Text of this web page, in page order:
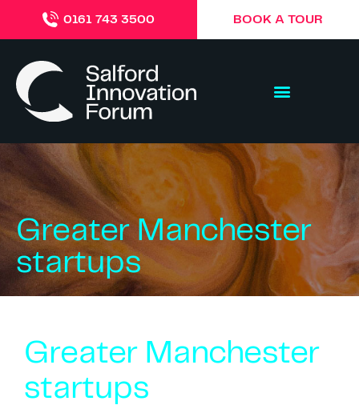
0161 743 3500 BOOK A TOUR
Greater Manchester
startups
Greater Manchester
startups